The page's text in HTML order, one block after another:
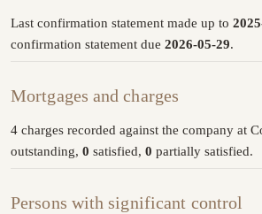
Last confirmation statement made up to
confirmation statement due 2026-05-29.
Mortgages and charges
4 charges recorded against the company at
outstanding, 0 satisfied, 0 partially satisfied.
Persons with significant control